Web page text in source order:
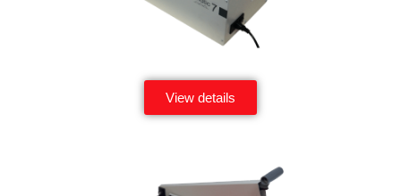
View details